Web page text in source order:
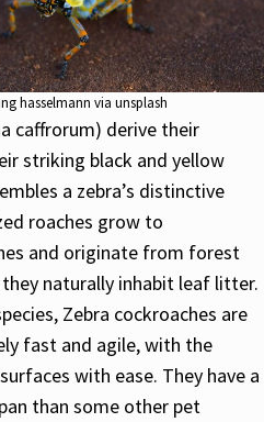
hasselmann via unsplash
caffrorum) derive their
striking black and yellow
a zebra’s distinctive
roaches grow to
and originate from forest
naturally inhabit leaf litter.
Zebra cockroaches are
fast and agile, with the
with ease. They have a
than some other pet